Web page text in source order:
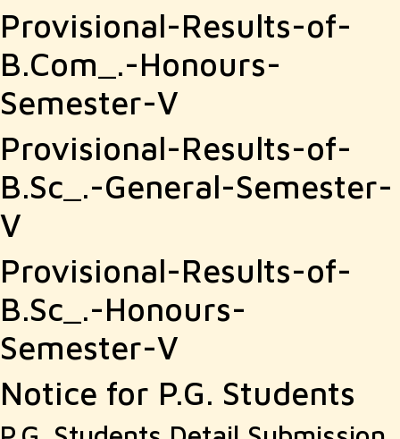
Provisional-Results-of-
B.Com_.-Honours-
Semester-V
Provisional-Results-of-
B.Sc_.-General-Semester-
V
Provisional-Results-of-
B.Sc_.-Honours-
Semester-V
Notice for P.G. Students